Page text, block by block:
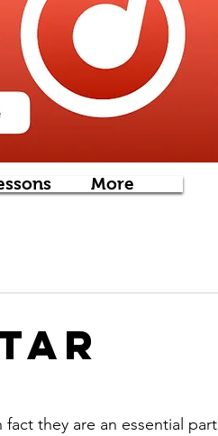
More
they are an essential part